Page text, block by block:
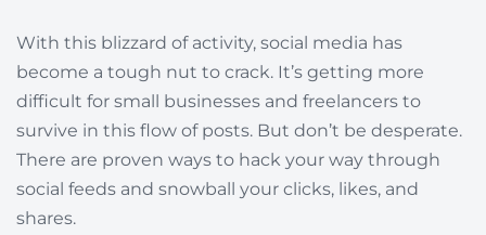
With this blizzard of activity, social media has
become a tough nut to crack. It’s getting more
difficult for small businesses and freelancers to
survive in this flow of posts. But don’t be desperate.
There are proven ways to hack your way through
social feeds and snowball your clicks, likes, and
shares.